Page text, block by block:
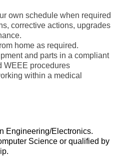
own schedule when required
corrective actions, upgrades
home as required.
and parts in a compliant
WEEE procedures
within a medical
Engineering/Electronics.
Science or qualified by